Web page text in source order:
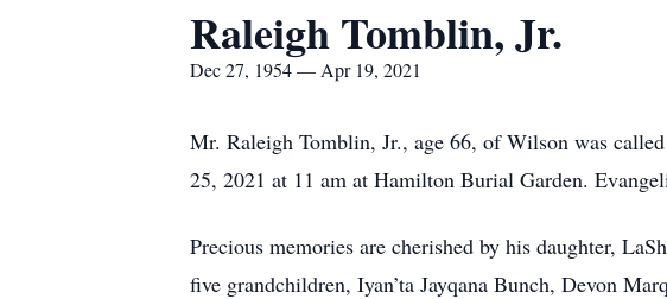
Raleigh Tomblin, Jr.
Dec 27, 1954 — Apr 19, 2021
Mr. Raleigh Tomblin, Jr., age 66, of Wilson was
25, 2021 at 11 am at Hamilton Burial Garden.
Precious memories are cherished by his daughter,
five grandchildren, Iyan’ta Jayqana Bunch, Devon